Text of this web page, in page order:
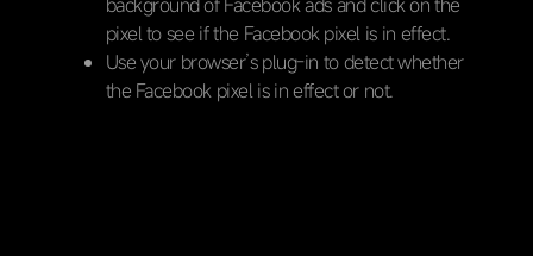
background of Facebook ads and click on the
pixel to see if the Facebook pixel is in effect.
Use your browser’s plug-in to detect whether
the Facebook pixel is in effect or not.